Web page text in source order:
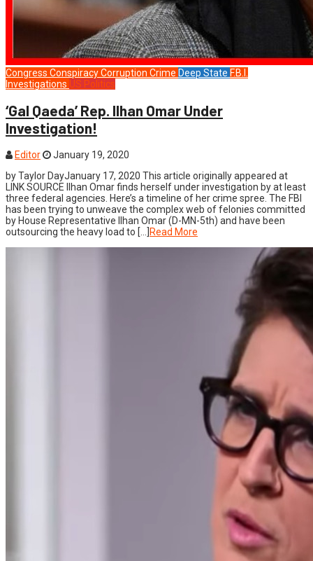
Congress ConspiracyCorruption Crime Deep State F.B.I.
Investigations US Politics
‘Gal Qaeda’ Rep. Ilhan Omar Under
Investigation!
Editor
January 19, 2020
by Taylor DayJanuary 17, 2020 This article originally appeared at
LINK SOURCE Ilhan Omar finds herself under investigation by at least
three federal agencies. Here’s a timeline of her crime spree. The FBI
has been trying to unweave the complex web of felonies committed
by House Representative Ilhan Omar (D-MN-5th) and have been
outsourcing the heavy load to […]
Read More